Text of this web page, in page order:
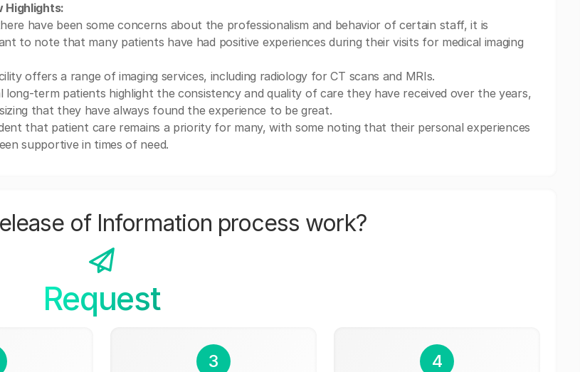
Highlights:
have been some concerns about the professionalism and behavior of certain staff, it is
to note that many patients have had positive experiences during their visits for medical imaging
offers a range of imaging services, including radiology for CT scans and MRIs.
long-term patients highlight the consistency and quality of care they have received over the years,
that they have always found the experience to be great.
that patient care remains a priority for many, with some noting that their personal experiences
supportive in times of need.
of Information process work?
Request
3 4